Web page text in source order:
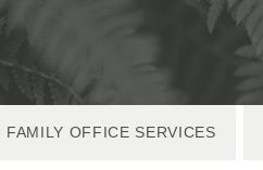
FAMILY OFFICE SERVICES